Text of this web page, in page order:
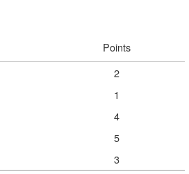
Points
2
1
4
5
3